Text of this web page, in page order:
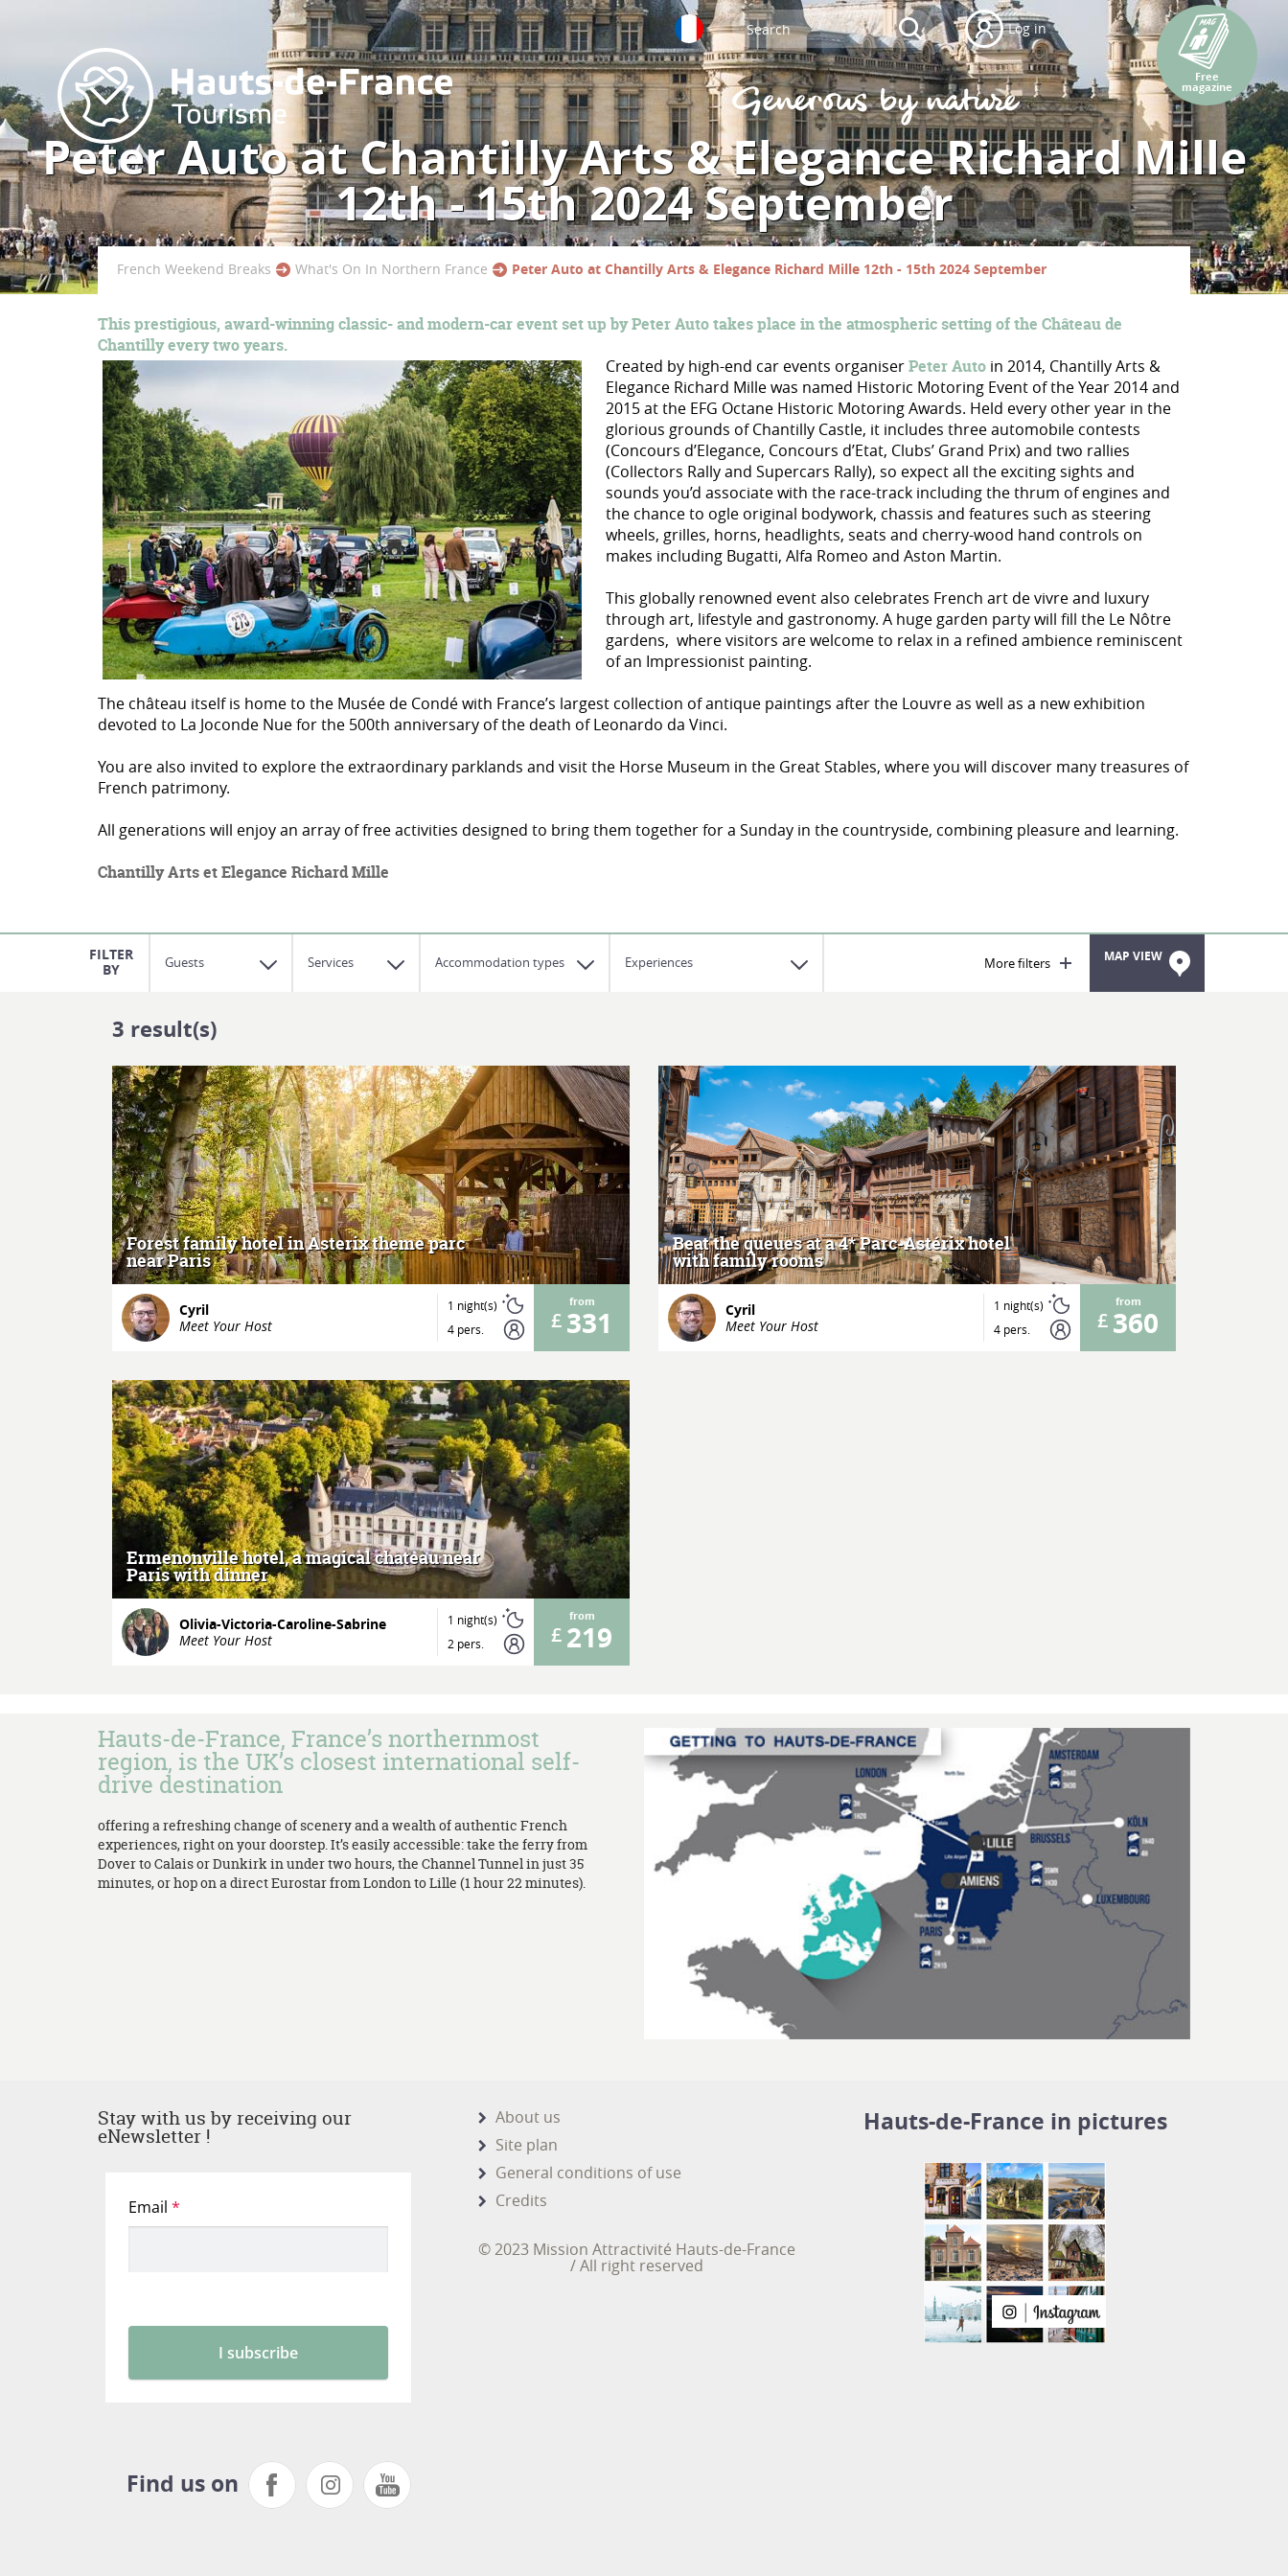
Log in
Free
magazine
Peter Auto at Chantilly Arts & Elegance Richard Mille
12th - 15th 2024 September
French Weekend Breaks What's On In Northern France Peter Auto at Chantilly Arts & Elegance Richard Mille 12th - 15th 2024 September
This prestigious, award-winning classic- and modern-car event set up by Peter Auto takes place in the atmospheric setting of the Château de
Chantilly every two years.
Created by high-end car events organiserPeter Auto in 2014, Chantilly Arts &
Elegance Richard Mille was named Historic Motoring Event of the Year 2014 and
2015 at the EFG Octane Historic Motoring Awards. Held every other year in the
glorious grounds of Chantilly Castle, it includes three automobile contests
(Concours d’Elegance, Concours d’Etat, Clubs’ Grand Prix) and two rallies
(Collectors Rally and Supercars Rally), so expect all the exciting sights and
sounds you’d associate with the race-track including the thrum of engines and
the chance to ogle original bodywork, chassis and features such as steering
wheels, grilles, horns, headlights, seats and cherry-wood hand controls on
makes including Bugatti, Alfa Romeo and Aston Martin.
This globally renowned event also celebrates French art de vivre and luxury
through art, lifestyle and gastronomy. A huge garden party will fill the Le Nôtre
gardens, where visitors are welcome to relax in a refined ambience reminiscent
of an Impressionist painting.
The château itself is home to the Musée de Condé with France’s largest collection of antique paintings after the Louvre as well as a new exhibition
devoted to La Joconde Nue for the 500th anniversary of the death of Leonardo da Vinci.
You are also invited to explore the extraordinary parklands and visit the Horse Museum in the Great Stables, where you will discover many treasures of
French patrimony.
All generations will enjoy an array of free activities designed to bring them together for a Sunday in the countryside, combining pleasure and learning.
Chantilly Arts et Elegance Richard Mille
More filters MAP VIEW
Guests Services Accommodation types Experiences
3 result(s)
Forest family hotel in Asterix theme parc
near Paris
from
331
Cyril
Meet Your Host
1 night(s)
4 pers.
MORE
Beat the queues at a 4* Parc-Astérix hotel
with family rooms
from
360
Cyril
Meet Your Host
1 night(s)
4 pers.
MORE
Ermenonville hotel, a magical chateau near
Paris with dinner
from
219
Olivia-Victoria-Caroline-Sabrine
Meet Your Host
1 night(s)
2 pers.
MORE
Hauts-de-France, France’s northernmost
region, is the UK’s closest international self-
drive destination
offering a refreshing change of scenery and a wealth of authentic French
experiences, right on your doorstep. It’s easily accessible: take the ferry from
Dover to Calais or Dunkirk in under two hours, the Channel Tunnel in just 35
minutes, or hop on a direct Eurostar from London to Lille (1 hour 22 minutes).
Stay with us by receiving our
eNewsletter !
Find us on
About us
Site plan
General conditions of use
Credits
© 2023 Mission Attractivité Hauts-de-France
/ All right reserved
Hauts-de-France in pictures